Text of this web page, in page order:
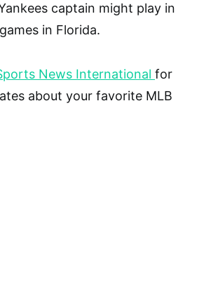
captain might play in
in Florida.
News International for
about your favorite MLB